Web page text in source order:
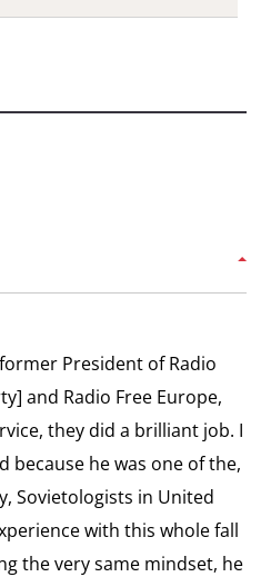
against the Iranian
President of Radio
and Radio Free Europe,
they did a brilliant job. I
because he was one of the,
Sovietologists in United
with this whole fall
the very same mindset, he